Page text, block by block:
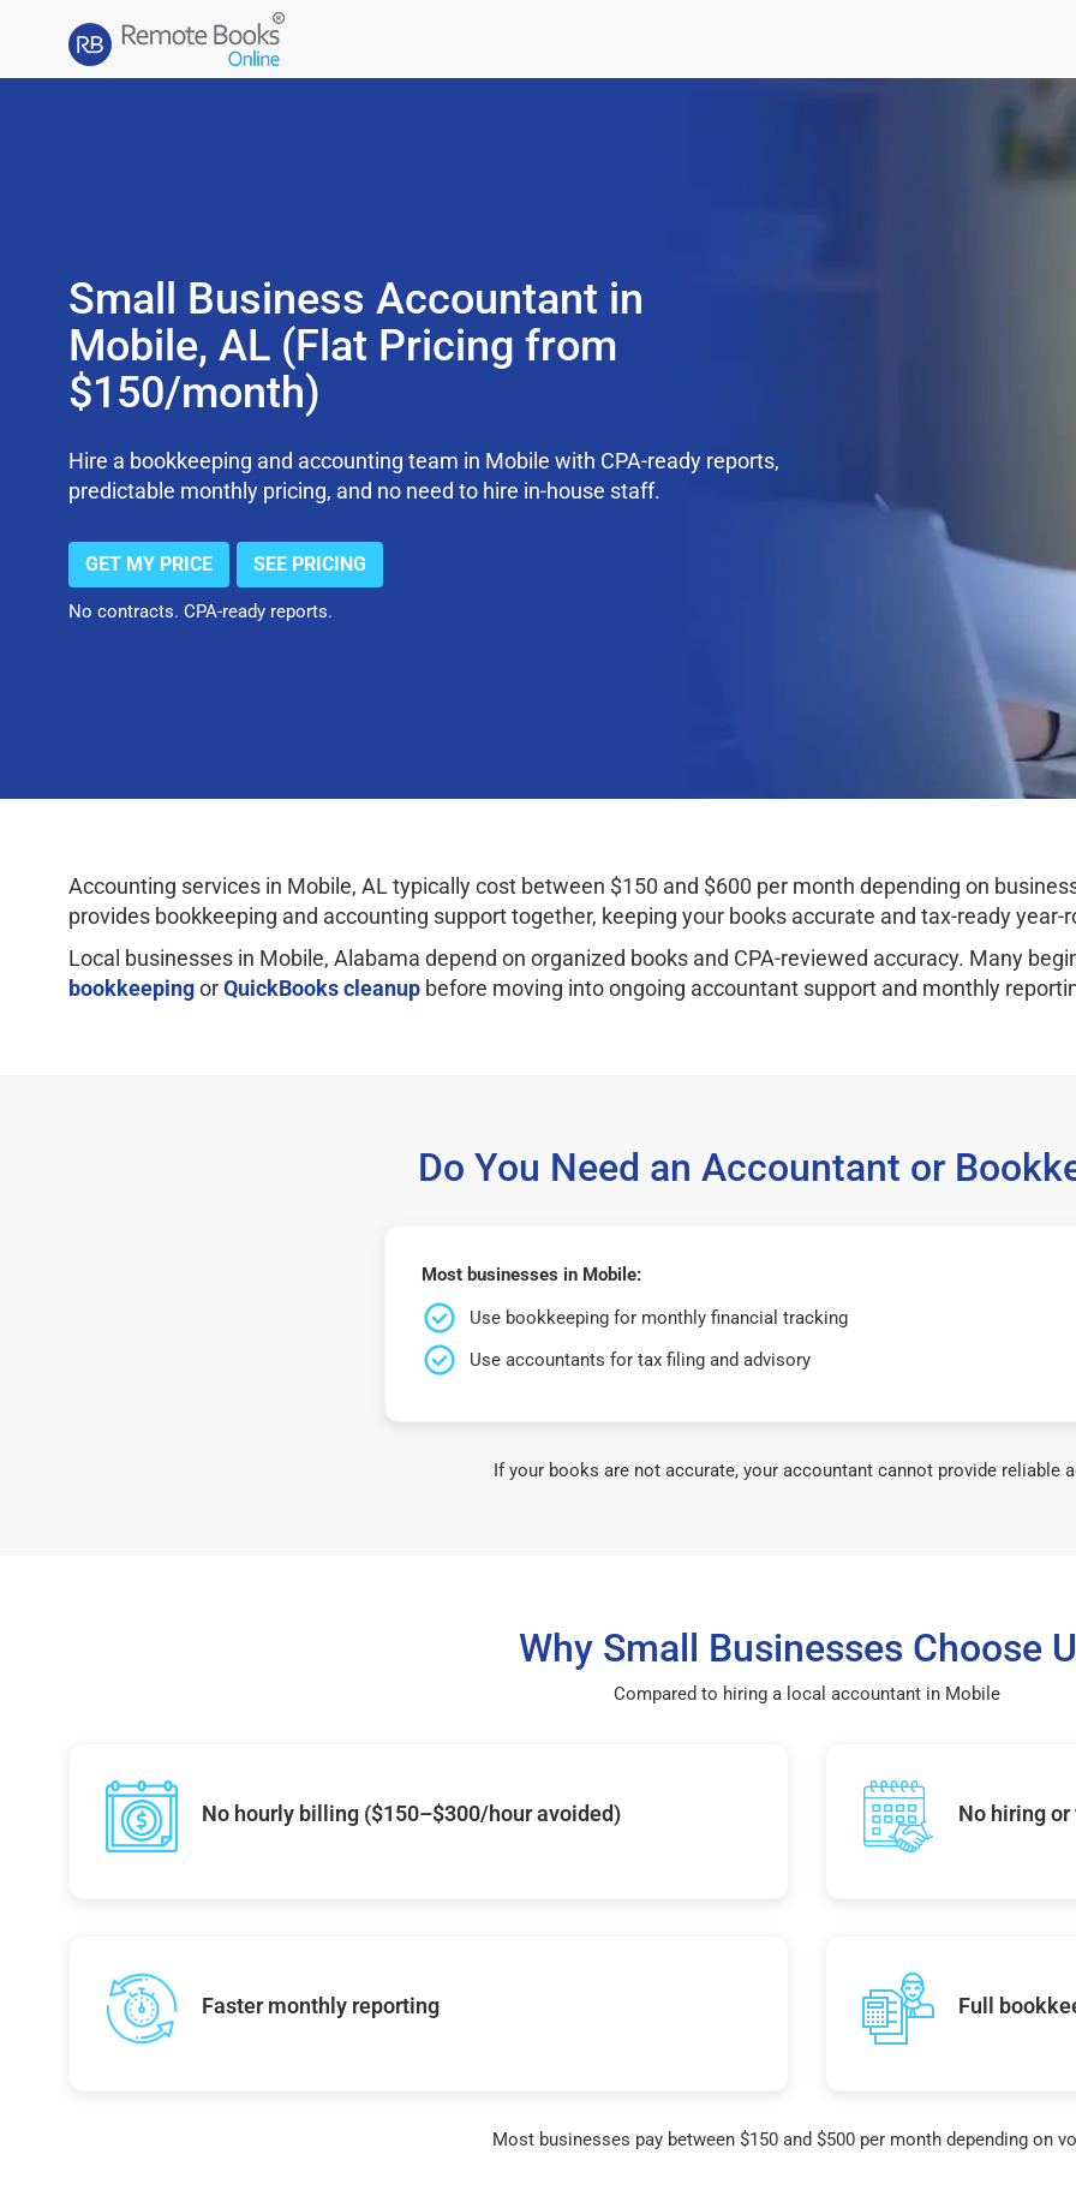
Small Business Accountant in
Mobile, AL (Flat Pricing from
$150/month)
Hire a bookkeeping and accounting team in Mobile with CPA-ready reports,
predictable monthly pricing, and no need to hire in-house staff.
GET MY PRICE SEE PRICING
No contracts. CPA-ready reports.
Accounting services in Mobile, AL typically cost between $150 and $600 per month depending on
provides bookkeeping and accounting support together, keeping your books accurate and tax-ready year-
Local businesses in Mobile, Alabama depend on organized books and CPA-reviewed accuracy. Many
bookkeepingorQuickBooks cleanup before moving into ongoing accountant support and monthly
Do You Need an Accountant or
Most businesses in Mobile:
Use bookkeeping for monthly financial tracking
Use accountants for tax filing and advisory
If your books are not accurate, your accountant cannot provide reliable
Why Small Businesses Choose
Compared to hiring a local accountant in Mobile
No hourly billing ($150–$300/hour avoided) No hiring
Faster monthly reporting Full
Most businesses pay between $150 and $500 per month depending on